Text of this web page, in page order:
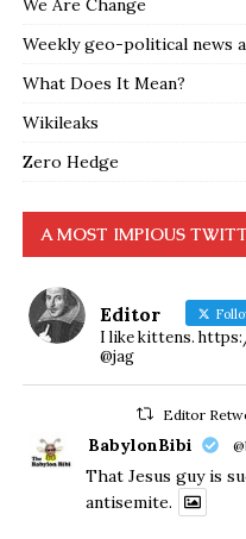
We Are Change
Weekly geo-political news
What Does It Mean?
Wikileaks
Zero Hedge
A MOST IMPIOUS
Editor
I like kittens.
@jag
Editor
BabylonBibi
That Jesus guy is
antisemite.